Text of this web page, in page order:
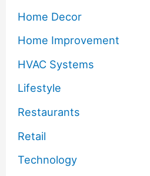
Home Decor
Home Improvement
HVAC Systems
Lifestyle
Restaurants
Retail
Technology